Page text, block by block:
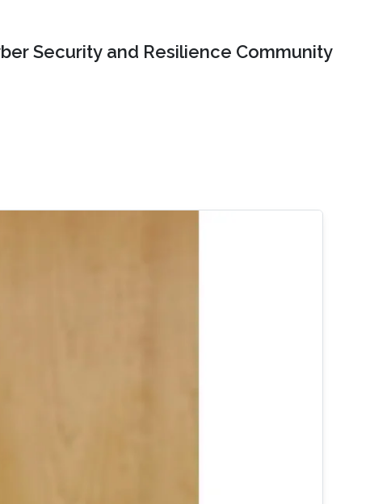
Security and Resilience Community